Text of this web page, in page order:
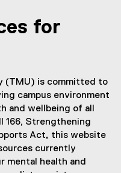
area
for
(TMU) is committed to
campus environment
and wellbeing of all
166, Strengthening
Act, this website
currently
mental health and